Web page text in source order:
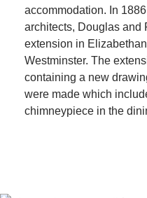
accommodation. In
architects, Douglas and
extension in
Westminster. The
containing a new
were made which
chimneypiece in the